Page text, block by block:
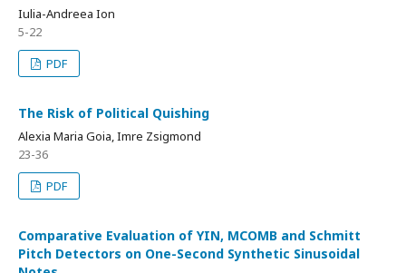
Iulia-Andreea Ion
5-22
PDF
The Risk of Political Quishing
Alexia Maria Goia, Imre Zsigmond
23-36
PDF
Comparative Evaluation of YIN, MCOMB and Schmitt
Pitch Detectors on One-Second Synthetic Sinusoidal